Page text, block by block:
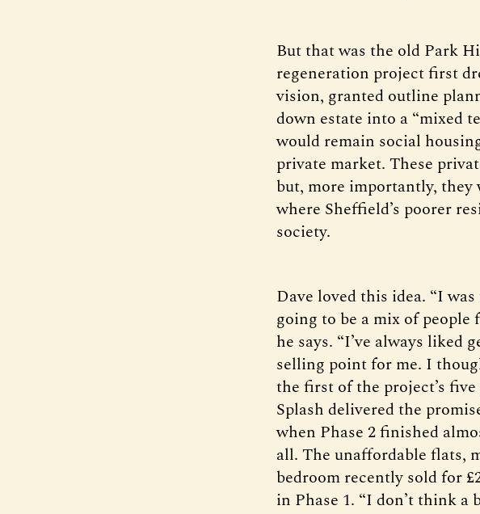
But that was the old Park
regeneration project first
vision, granted outline
down estate into a “mixed
would remain social
private market. These
but, more importantly, they
where Sheffield’s poorer
society.
Dave loved this idea. “I
going to be a mix of
he says. “I’ve always liked
selling point for me. I
the first of the project’s
Splash delivered the
when Phase 2 finished
all. The unaffordable flats,
bedroom recently sold for
in Phase 1. “I don’t think a